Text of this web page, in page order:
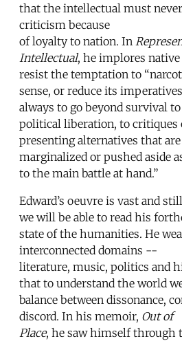
that the intellectual must
criticism because
of loyalty to nation. In
Intellectual, he implores
resist the temptation to
sense, or reduce its
always to go beyond survival
political liberation, to critiques
presenting alternatives that
marginalized or pushed aside
to the main battle at hand.”
Edward’s oeuvre is vast and
we will be able to read his
state of the humanities. He
interconnected domains --
literature, music, politics and
that to understand the world
balance between dissonance,
discord. In his memoir, Out of
Place, he saw himself through